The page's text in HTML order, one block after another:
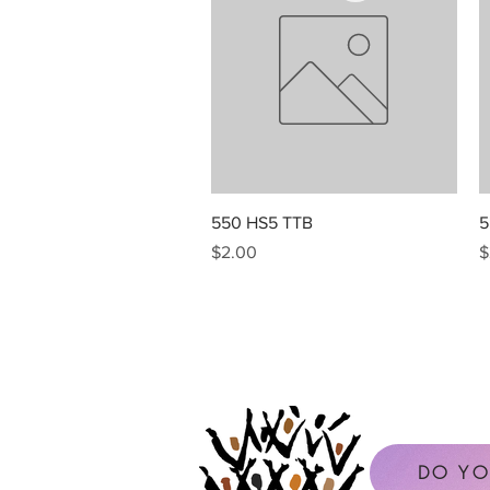
Quick View
550 HS5 TTB
Price
$2.00
DO